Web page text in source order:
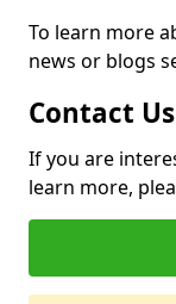
To learn more
news or blogs
Contact Us
If you are
learn more,